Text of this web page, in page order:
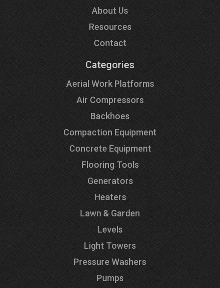
About Us
Resources
Contact
Categories
Aerial Work Platforms
Air Compressors
Backhoes
Compaction Equipment
Concrete Equipment
Flooring Tools
Generators
Heaters
Lawn & Garden
Levels
Light Towers
Pressure Washers
Pumps